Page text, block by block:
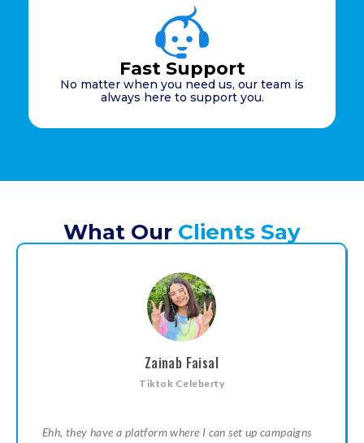
Fast Support
No matter when you need us, our team is
always here to support you.
What Our Clients Say
Zainab Faisal
Tiktok Celeberty
Ehh, they have a platform where I can set up campaigns